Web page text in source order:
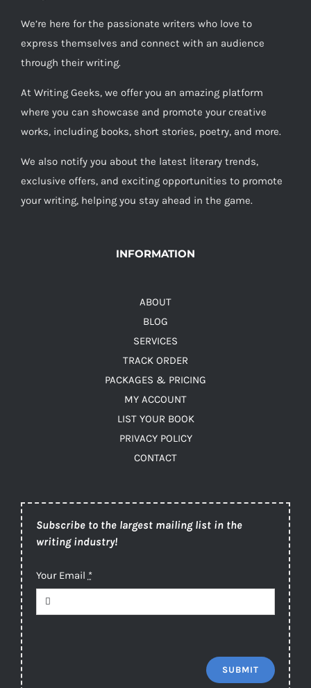
We’re here for the passionate writers who love to
express themselves and connect with an audience
through their writing.
At Writing Geeks, we offer you an amazing platform
where you can showcase and promote your creative
works, including books, short stories, poetry, and more.
We also notify you about the latest literary trends,
exclusive offers, and exciting opportunities to promote
your writing, helping you stay ahead in the game.
INFORMATION
ABOUT
BLOG
SERVICES
TRACK ORDER
PACKAGES & PRICING
MY ACCOUNT
LIST YOUR BOOK
PRIVACY POLICY
CONTACT
Subscribe to the largest mailing list in the
writing industry!
Your Email *
SUBMIT